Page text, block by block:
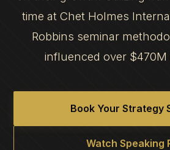
time at Chet Holmes
Robbins seminar
influenced over $470M
Book Your Strategy
Watch Speaking